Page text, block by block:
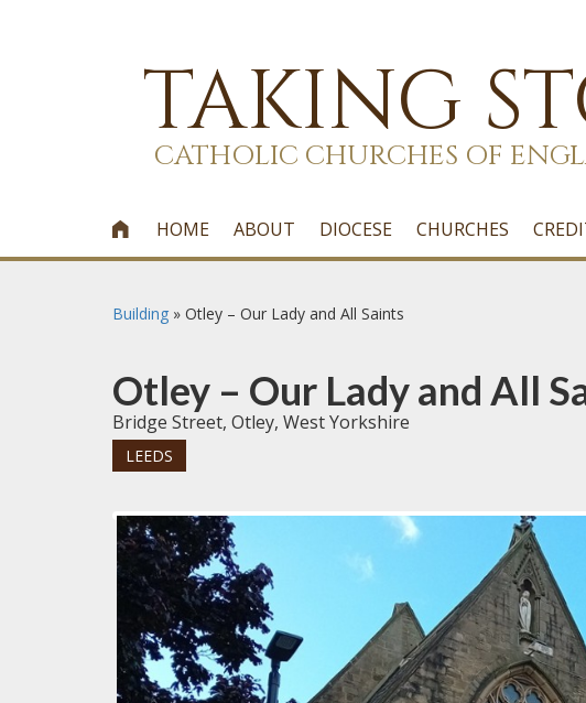
TAKING
CATHOLIC CHURCHES OF
 HOME ABOUT DIOCESE CHURCHES
Building » Otley – Our Lady and All Saints
Otley – Our Lady and All
Bridge Street, Otley, West Yorkshire
LEEDS